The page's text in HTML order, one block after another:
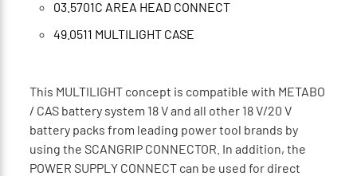
03.5701C AREA HEAD CONNECT
49.0511 MULTILIGHT CASE
This MULTILIGHT concept is compatible with METABO
/ CAS battery system 18 V and all other 18 V/20 V
battery packs from leading power tool brands by
using the SCANGRIP CONNECTOR. In addition, the
POWER SUPPLY CONNECT can be used for direct